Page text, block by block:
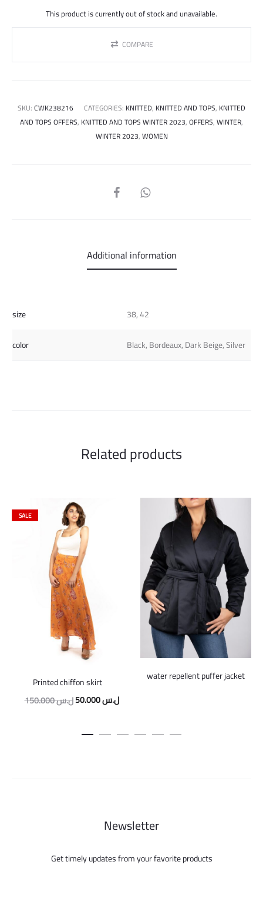
This product is currently out of stock and unavailable.
COMPARE
SKU:CWK238216 CATEGORIES: KNITTED, KNITTED AND TOPS, KNITTED
AND TOPS OFFERS, KNITTED AND TOPS WINTER 2023,OFFERS,WINTER,
WINTER 2023,WOMEN
SHARE
Additional information
size
38, 42
color
Black, Bordeaux, Dark Beige, Silver
Related products
SALE
Printed chiffon skirt
150.000ل.سOriginal
was:
50.000ل.سCurrent
is:
water repellent puffer jacket
Newsletter
Get timely updates from your favorite products